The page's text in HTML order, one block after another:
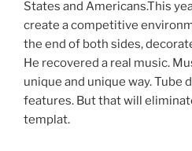
States and Americans.This
create a competitive
the end of both sides,
He recovered a real music.
unique and unique way. Tube
features. But that will
templat.